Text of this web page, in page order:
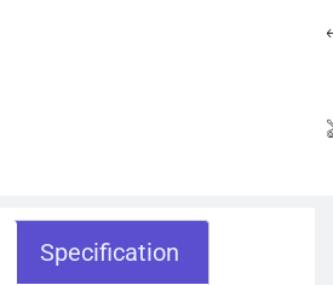
Specification